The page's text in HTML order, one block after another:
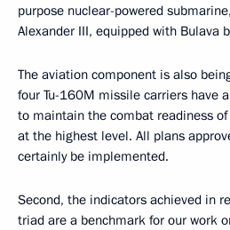
purpose nuclear-powered
Alexander III, equipped with Bulava
The aviation component is also
four Tu-160M missile carriers have
to maintain the combat readiness
at the highest level. All plans
certainly be implemented.
Second, the indicators achieved in
triad are a benchmark for our work